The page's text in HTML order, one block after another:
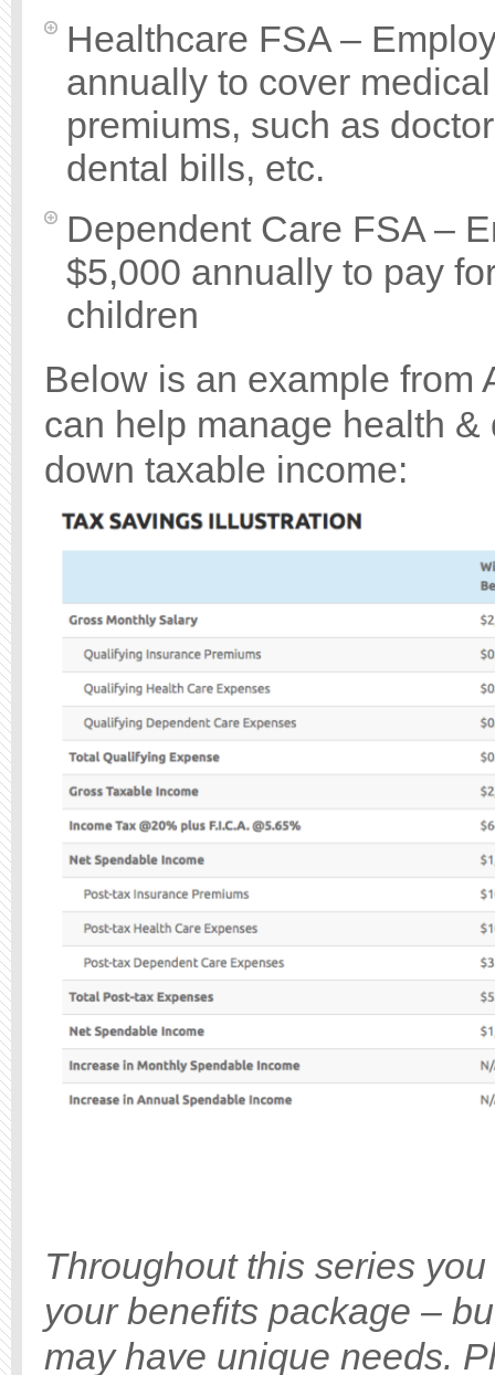
Healthcare FSA –
annually to cover
premiums, such as
dental bills, etc.
Dependent Care FSA –
$5,000 annually to pay
children
Below is an example from
can help manage health
down taxable income:
Throughout this series
your benefits package –
may have unique needs.